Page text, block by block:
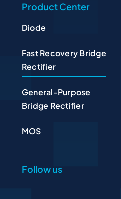
Product Center
Diode
Fast Recovery Bridge
Rectifier
General-Purpose
Bridge Rectifier
MOS
Follow us